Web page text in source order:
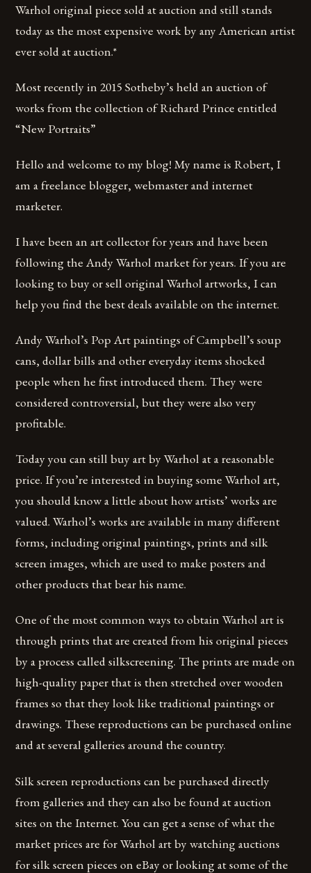
Warhol original piece sold at auction and still stands
today as the most expensive work by any American artist
ever sold at auction.*
Most recently in 2015 Sotheby’s held an auction of
works from the collection of Richard Prince entitled
“New Portraits”
Hello and welcome to my blog! My name is Robert, I
am a freelance blogger, webmaster and internet
marketer.
I have been an art collector for years and have been
following the Andy Warhol market for years. If you are
looking to buy or sell original Warhol artworks, I can
help you find the best deals available on the internet.
Andy Warhol’s Pop Art paintings of Campbell’s soup
cans, dollar bills and other everyday items shocked
people when he first introduced them. They were
considered controversial, but they were also very
profitable.
Today you can still buy art by Warhol at a reasonable
price. If you’re interested in buying some Warhol art,
you should know a little about how artists’ works are
valued. Warhol’s works are available in many different
forms, including original paintings, prints and silk
screen images, which are used to make posters and
other products that bear his name.
One of the most common ways to obtain Warhol art is
through prints that are created from his original pieces
by a process called silkscreening. The prints are made on
high-quality paper that is then stretched over wooden
frames so that they look like traditional paintings or
drawings. These reproductions can be purchased online
and at several galleries around the country.
Silk screen reproductions can be purchased directly
from galleries and they can also be found at auction
sites on the Internet. You can get a sense of what the
market prices are for Warhol art by watching auctions
for silk screen pieces on eBay or looking at some of the